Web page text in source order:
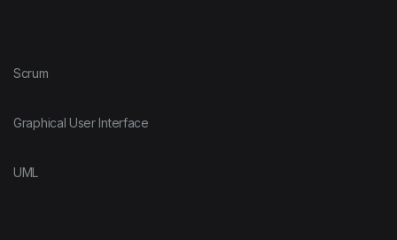
Scrum
Graphical User Interface
UML